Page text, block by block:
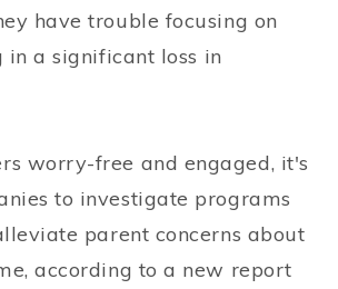
have trouble focusing on
in a significant loss in
worry-free and engaged, it's
to investigate programs
parent concerns about
according to a new report